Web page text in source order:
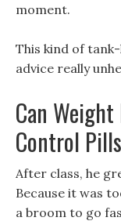
moment.
This kind of
advice really
Can
Control Pills
After class, he
Because it was
a broom to go